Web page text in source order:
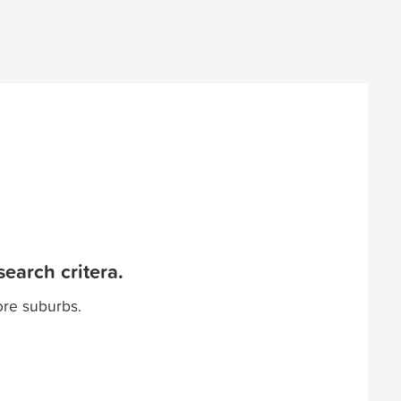
critera.
suburbs.